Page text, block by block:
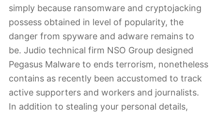
simply because ransomware and cryptojacking
possess obtained in level of popularity, the
danger from spyware and adware remains to
be. Judio technical firm NSO Group designed
Pegasus Malware to ends terrorism, nonetheless
contains as recently been accustomed to track
active supporters and workers and journalists.
In addition to stealing your personal details,